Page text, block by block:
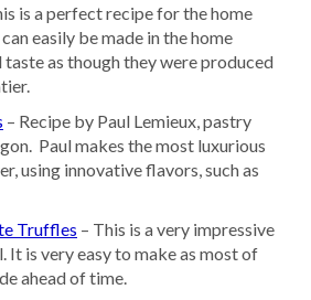
is a perfect recipe for the home
easily be made in the home
as though they were produced
– Recipe by Paul Lemieux, pastry
Paul makes the most luxurious
using innovative flavors, such as
Truffles – This is a very impressive
It is very easy to make as most of
ahead of time.